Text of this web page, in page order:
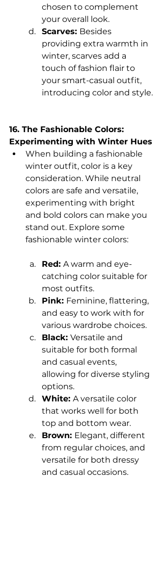
chosen to complement
your overall look.
Scarves: Besides
providing extra warmth in
winter, scarves add a
touch of fashion flair to
your smart-casual outfit,
introducing color and style.
16. The Fashionable Colors:
Experimenting with Winter Hues
When building a fashionable
winter outfit, color is a key
consideration. While neutral
colors are safe and versatile,
experimenting with bright
and bold colors can make you
stand out. Explore some
fashionable winter colors:
Red: A warm and eye-
catching color suitable for
most outfits.
Pink: Feminine, flattering,
and easy to work with for
various wardrobe choices.
Black: Versatile and
suitable for both formal
and casual events,
allowing for diverse styling
options.
White: A versatile color
that works well for both
top and bottom wear.
Brown: Elegant, different
from regular choices, and
versatile for both dressy
and casual occasions.